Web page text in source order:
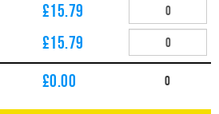
£15.79
£15.79
£0.00 0